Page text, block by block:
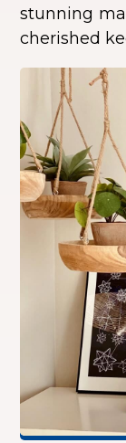
stunning
cherished